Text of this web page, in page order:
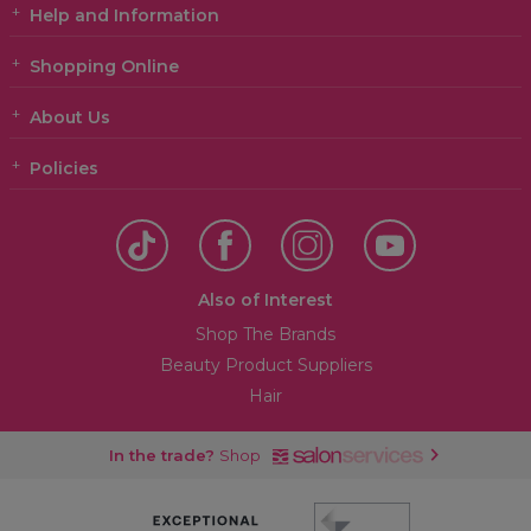
Help and Information
Shopping Online
About Us
Policies
Also of Interest
Shop The Brands
Beauty Product Suppliers
Hair
In the trade? Shop